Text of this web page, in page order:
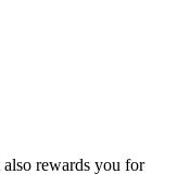
also rewards you for